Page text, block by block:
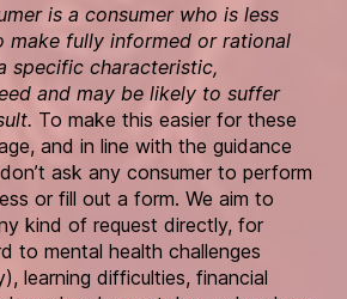
is a consumer who is less
make fully informed or rational
specific characteristic,
and may be likely to suffer
To make this easier for these
and in line with the guidance
ask any consumer to perform
or fill out a form. We aim to
kind of request directly, for
to mental health challenges
learning difficulties, financial